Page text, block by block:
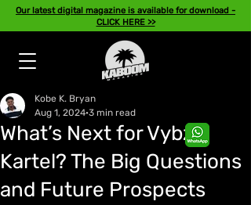
Our latest digital magazine is available for download -
CLICK HERE >>
What’s Next for Vybz
Kartel? The Big Questions
and Future Prospects
Kobe K. Bryan
Aug 1, 2024 3 min read